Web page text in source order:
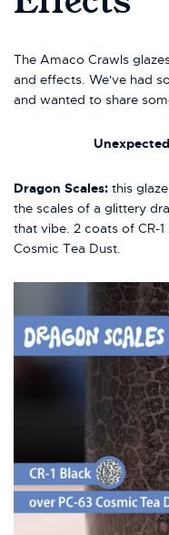
The Amaco Crawls
and effects. We've had
and wanted to share
Unexpected
Dragon Scales: this
the scales of a glittery
that vibe. 2 coats of CR-
Cosmic Tea Dust.